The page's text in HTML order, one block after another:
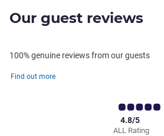
Our guest reviews
100% genuine reviews from our guests
Find out more
ALL Rating
4.8/5